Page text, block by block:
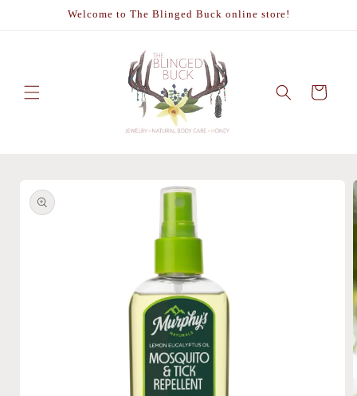
Welcome to The Blinged Buck online store!
Cart
product
information